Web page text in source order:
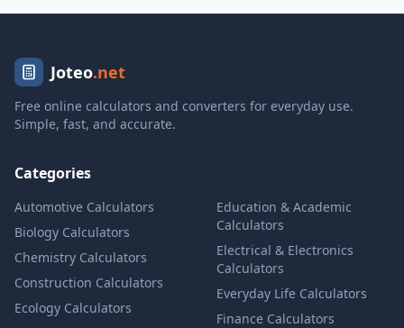
Joteo.net
Free online calculators and converters for everyday use.
Simple, fast, and accurate.
Categories
Automotive Calculators
Biology Calculators
Chemistry Calculators
Construction Calculators
Ecology Calculators
Education & Academic
Calculators
Electrical & Electronics
Calculators
Everyday Life Calculators
Finance Calculators